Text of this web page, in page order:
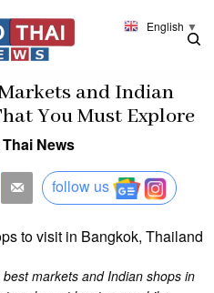
and Indian
You Must Explore
News
follow us
markets and Indian shops in
English ▼